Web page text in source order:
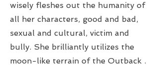
wisely fleshes out the humanity of
all her characters, good and bad,
sexual and cultural, victim and
bully. She brilliantly utilizes the
moon-like terrain of the Outback .